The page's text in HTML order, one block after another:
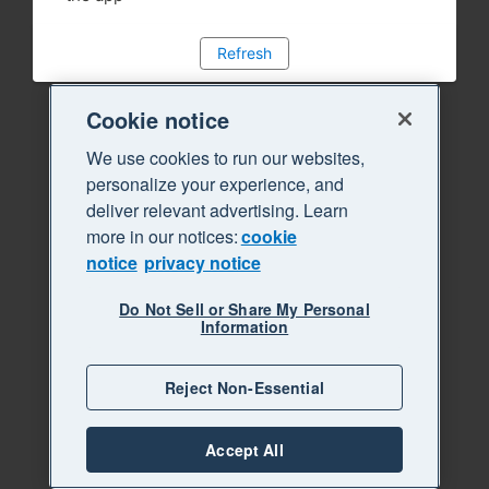
Refresh
Cookie notice
We use cookies to run our websites,
personalize your experience, and
deliver relevant advertising. Learn
more in our notices:cookie
notice privacy notice
Do Not Sell or Share My Personal
Information
Reject Non-Essential
Accept All